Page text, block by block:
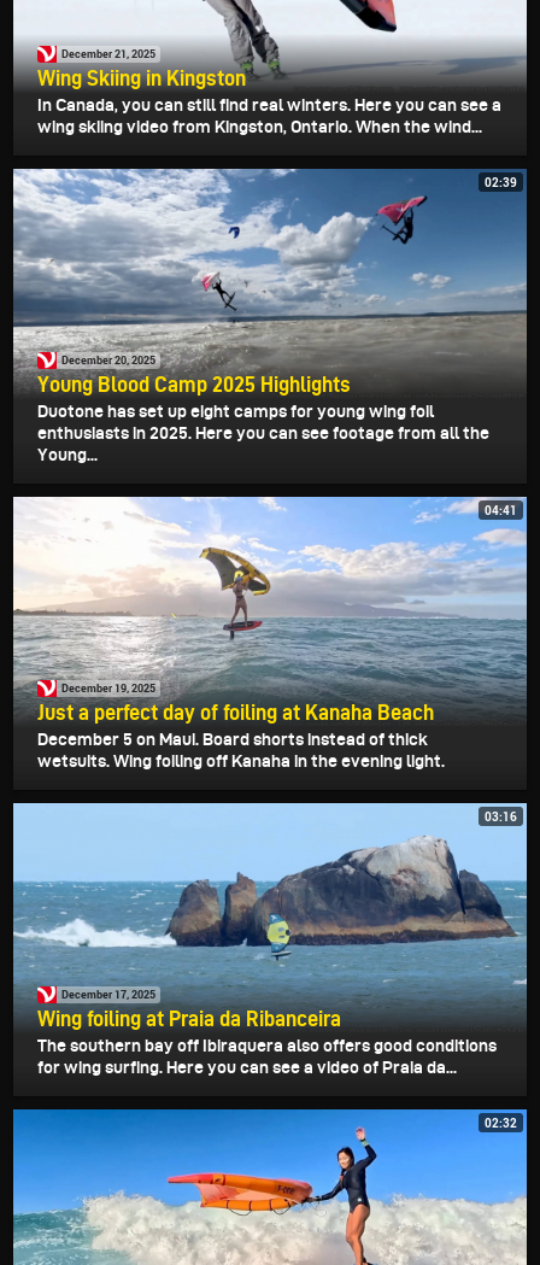
December 21, 2025
Wing Skiing in Kingston
In Canada, you can still find real winters. Here you can see a
wing skiing video from Kingston, Ontario. When the wind...
02:39
December 20, 2025
Young Blood Camp 2025 Highlights
Duotone has set up eight camps for young wing foil
enthusiasts in 2025. Here you can see footage from all the
Young...
04:41
December 19, 2025
Just a perfect day of foiling at Kanaha Beach
December 5 on Maui. Board shorts instead of thick
wetsuits. Wing foiling off Kanaha in the evening light.
03:16
December 17, 2025
Wing foiling at Praia da Ribanceira
The southern bay off Ibiraquera also offers good conditions
for wing surfing. Here you can see a video of Praia da...
02:32